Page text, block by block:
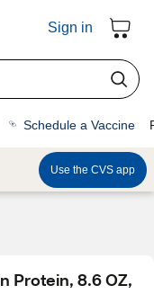
Sign in
Schedule a Vaccine
Use the CVS app
Protein, 8.6 OZ,